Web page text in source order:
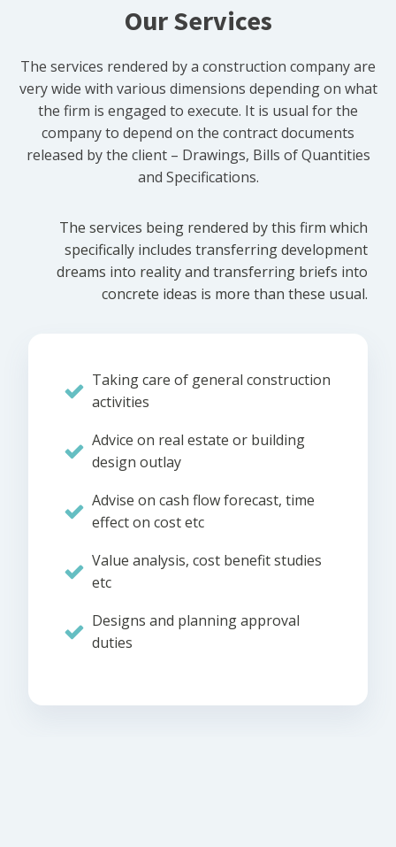
Our Services
The services rendered by a construction company are
very wide with various dimensions depending on what
the firm is engaged to execute. It is usual for the
company to depend on the contract documents
released by the client – Drawings, Bills of Quantities
and Specifications.
The services being rendered by this firm which
specifically includes transferring development
dreams into reality and transferring briefs into
concrete ideas is more than these usual.
Taking care of general construction
activities
Advice on real estate or building
design outlay
Advise on cash flow forecast, time
effect on cost etc
Value analysis, cost benefit studies
etc
Designs and planning approval
duties